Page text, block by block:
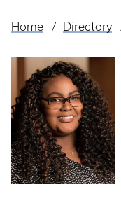
Breadcrumb
Home Directory